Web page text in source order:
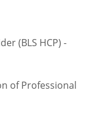
(BLS HCP) -
of Professional